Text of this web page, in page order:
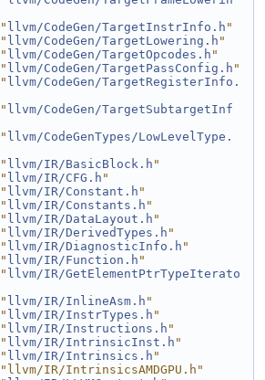
llvm/CodeGen/TargetInstrInfo.h "
llvm/CodeGen/TargetLowering.h "
llvm/CodeGen/TargetOpcodes.h "
llvm/CodeGen/TargetPassConfig.h "
llvm/CodeGen/TargetRegisterInfo.
llvm/CodeGen/TargetSubtargetInf
llvm/CodeGenTypes/LowLevelType.
llvm/IR/BasicBlock.h "
llvm/IR/CFG.h "
llvm/IR/Constant.h "
llvm/IR/Constants.h "
llvm/IR/DataLayout.h "
llvm/IR/DerivedTypes.h "
llvm/IR/DiagnosticInfo.h "
llvm/IR/Function.h "
llvm/IR/GetElementPtrTypeIterato
llvm/IR/InlineAsm.h "
llvm/IR/InstrTypes.h "
llvm/IR/Instructions.h "
llvm/IR/IntrinsicInst.h "
llvm/IR/Intrinsics.h "
IR/IntrinsicsAMDGPU.h"